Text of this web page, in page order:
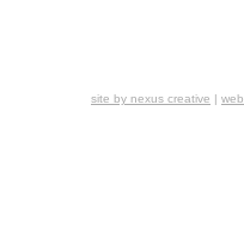
site by nexus creative |